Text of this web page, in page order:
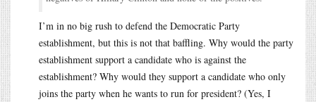
I’m in no big rush to defend the Democratic Party
establishment, but this is not that baffling. Why would the party
establishment support a candidate who is against the
establishment? Why would they support a candidate who only
joins the party when he wants to run for president? (Yes, I